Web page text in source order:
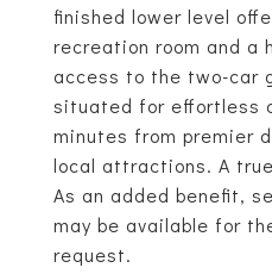
finished lower level
recreation room and a
access to the two-car
situated for effortless
minutes from premier
local attractions. A
As an added benefit,
may be available for
request.